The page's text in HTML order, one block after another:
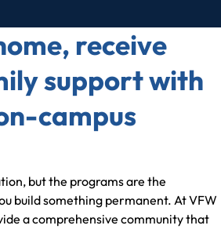
receive
support with
campus
but the programs are the
build something permanent. At VFW
a comprehensive community that